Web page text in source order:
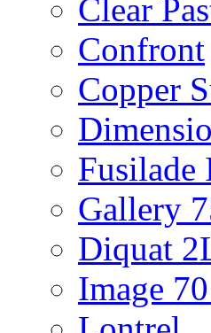
Clear
Confront
Copper
Fusilade
Gallery
Diquat
Image